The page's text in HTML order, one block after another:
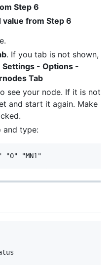
Step 6
value from Step 6
. If you tab is not shown,
Settings - Options -
Tab
see your node. If it is not
and start it again. Make
and type: